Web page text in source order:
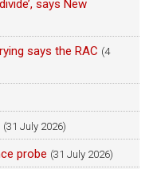
says New
says the RAC (4
(31 July 2026)
probe (31 July 2026)